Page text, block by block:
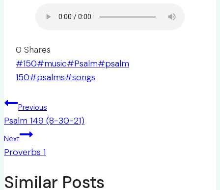
0 Shares
Post
Tags:
#150#music#Psalm#psalm
150#psalms#songs
Post
navigation
Previous
Psalm 149 (8-30-21)
Next
Proverbs 1
Similar Posts